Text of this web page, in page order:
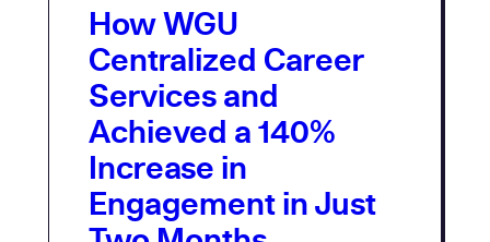
How WGU
Centralized Career
Services and
Achieved a 140%
Increase in
Engagement in Just